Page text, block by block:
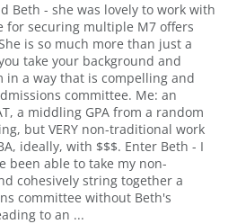
Beth - she was lovely to work with
for securing multiple M7 offers
is so much more than just a
take your background and
in a way that is compelling and
committee. Me: an
a middling GPA from a random
but VERY non-traditional work
ideally, with $$$. Enter Beth - I
been able to take my non-
cohesively string together a
committee without Beth's
to an ...